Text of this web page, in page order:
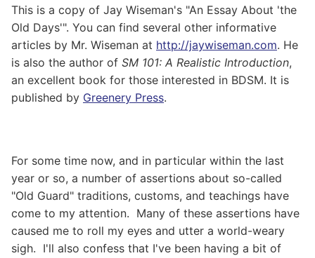
This is a copy of Jay Wiseman's "An Essay About 'the
Old Days'". You can find several other informative
articles by Mr. Wiseman at http://jaywiseman.com. He
is also the author of SM 101: A Realistic Introduction,
an excellent book for those interested in BDSM. It is
published by Greenery Press.
For some time now, and in particular within the last
year or so, a number of assertions about so-called
"Old Guard" traditions, customs, and teachings have
come to my attention. Many of these assertions have
caused me to roll my eyes and utter a world-weary
sigh. I'll also confess that I've been having a bit of